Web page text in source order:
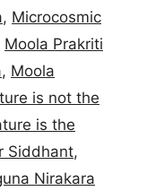
, Microcosmic
Moola Prakriti
, Moola
is not the
is the
Siddhant,
Nirakara